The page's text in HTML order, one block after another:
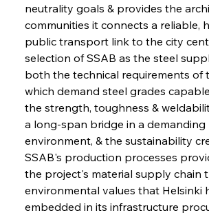
neutrality goals & provides the
communities it connects a reliable,
public transport link to the city
selection of SSAB as the steel
both the technical requirements of
which demand steel grades
the strength, toughness &
a long-span bridge in a demanding
environment, & the sustainability
SSAB's production processes
the project's material supply chain
environmental values that Helsinki
embedded in its infrastructure